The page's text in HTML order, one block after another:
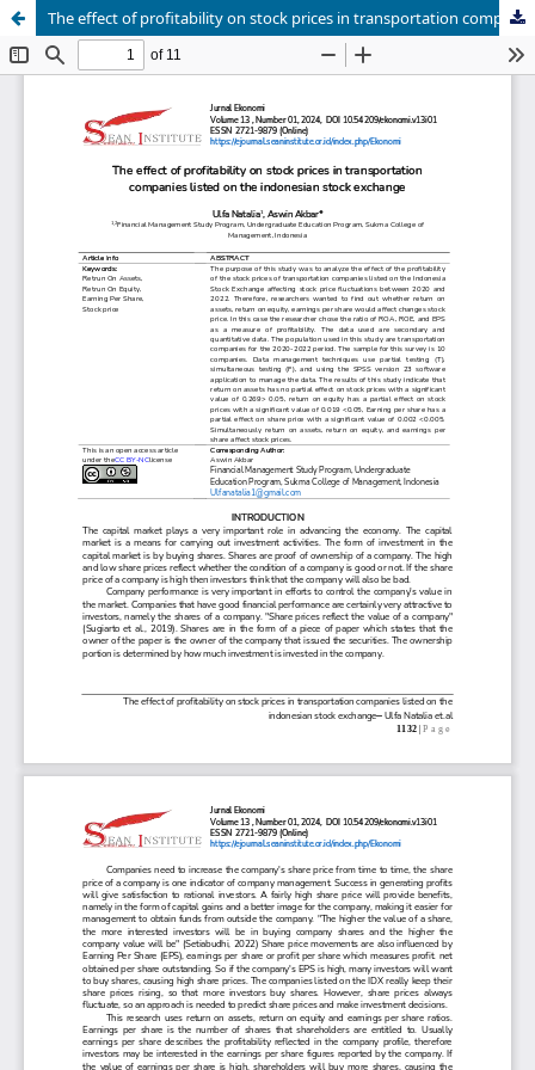
The effect of profitability on stock prices in transportation companies listed on the indonesian stock exchange